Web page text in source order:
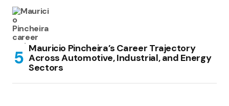
Mauricio Pincheira’s Career Trajectory
Across Automotive, Industrial, and Energy
Sectors